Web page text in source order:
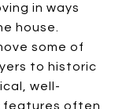
in ways
house.
some of
to historic
well-
features often